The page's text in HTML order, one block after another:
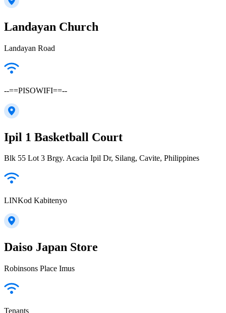
Landayan Church
Landayan Road
--==PISOWIFI==--
Ipil 1 Basketball Court
Blk 55 Lot 3 Brgy. Acacia Ipil Dr, Silang, Cavite, Philippines
LINKod Kabitenyo
Daiso Japan Store
Robinsons Place Imus
Tenants